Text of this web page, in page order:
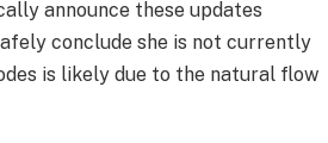
announce these updates
conclude she is not currently
is likely due to the natural flow